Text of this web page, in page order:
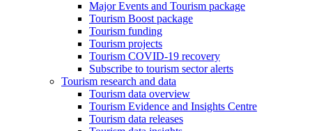
Major Events and Tourism package
Tourism Boost package
Tourism funding
Tourism projects
Tourism COVID-19 recovery
Subscribe to tourism sector alerts
Tourism research and data
Tourism data overview
Tourism Evidence and Insights Centre
Tourism data releases